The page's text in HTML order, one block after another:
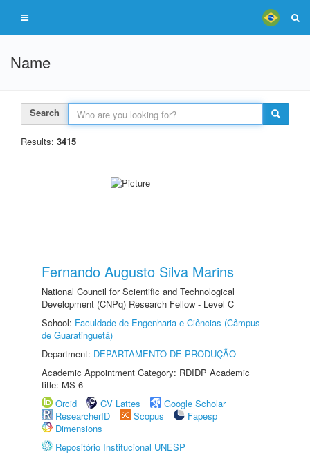
Name
Search
Results: 3415
Fernando Augusto Silva Marins
National Council for Scientific and Technological
Development (CNPq) Research Fellow - Level C
School: Faculdade de Engenharia e Ciências (Câmpus
de Guaratinguetá)
Department: DEPARTAMENTO DE PRODUÇÃO
Academic Appointment Category: RDIDP Academic
title: MS-6
Orcid
CV Lattes
Google Scholar
ResearcherID
Scopus
Fapesp
Dimensions
Repositório Institucional UNESP